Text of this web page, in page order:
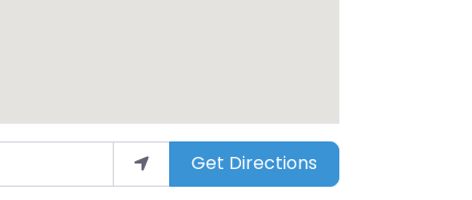
Get Directions